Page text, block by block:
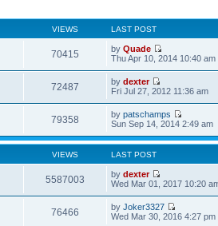
VIEWS LAST POST
70415 byQuade
Thu Apr 10, 2014 10:40 am
72487 bydexter
Fri Jul 27, 2012 11:36 am
79358 bypatschamps
Sun Sep 14, 2014 2:49 am
VIEWS LAST POST
5587003 bydexter
Wed Mar 01, 2017 10:20
76466 byJoker3327
Wed Mar 30, 2016 4:27 pm